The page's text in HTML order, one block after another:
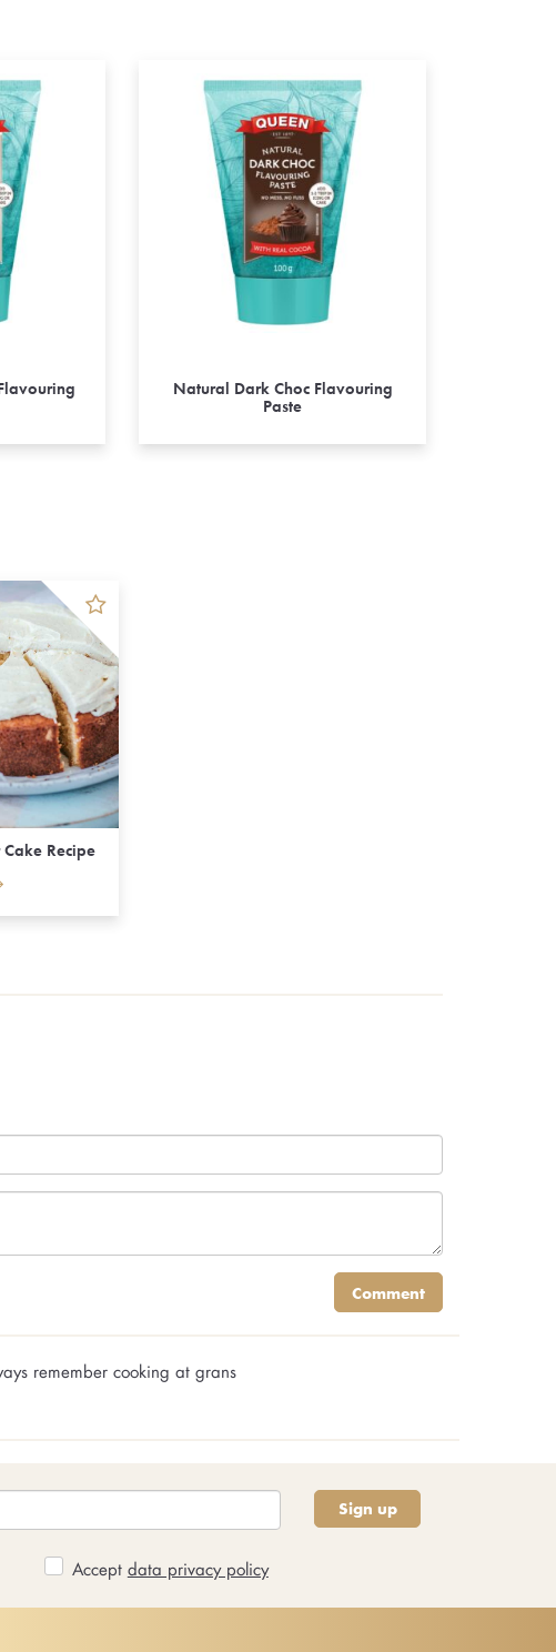
Natural Dark Choc Flavouring
Paste
Recipe
Comment
remember cooking at grans
Sign up
Accept data privacy policy